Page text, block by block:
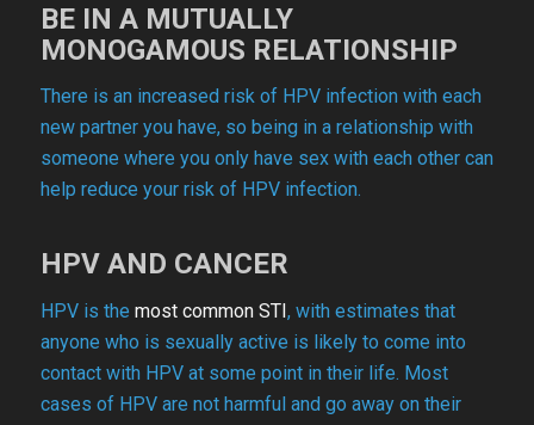
BE IN A MUTUALLY
MONOGAMOUS RELATIONSHIP
There is an increased risk of HPV infection with each
new partner you have, so being in a relationship with
someone where you only have sex with each other can
help reduce your risk of HPV infection.
HPV AND CANCER
HPV is the most common STI, with estimates that
anyone who is sexually active is likely to come into
contact with HPV at some point in their life. Most
cases of HPV are not harmful and go away on their